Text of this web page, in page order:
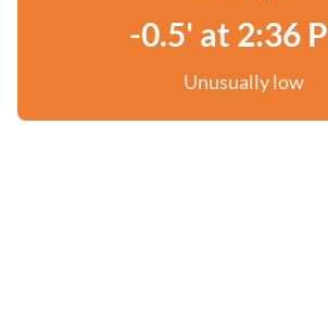
-0.5' at 2:36
Unusually low